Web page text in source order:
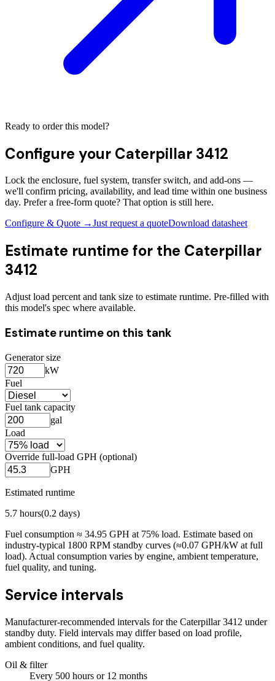
Ready to order this model?
Configure your Caterpillar 3412
Lock the enclosure, fuel system, transfer switch, and add-ons —
we'll confirm pricing, availability, and lead time within one business
day. Prefer a free-form quote? That option is still here.
Configure & Quote →Just request a quoteDownload datasheet
Estimate runtime for the Caterpillar
3412
Adjust load percent and tank size to estimate runtime. Pre-filled with
this model's spec where available.
Estimate runtime on this tank
Generator size
kW
Fuel
Fuel tank capacity
gal
Load
Override full-load GPH (optional)
GPH
Estimated runtime
5.7 hours(0.2 days)
Fuel consumption ≈ 34.95 GPH at 75% load. Estimate based on
industry-typical 1800 RPM standby curves (≈0.07 GPH/kW at full
load). Actual consumption varies by engine, ambient temperature,
fuel quality, and tuning.
Service intervals
Manufacturer-recommended intervals for the Caterpillar 3412 under
standby duty. Field intervals may differ based on load profile,
ambient conditions, and fuel quality.
Oil & filter
Every 500 hours or 12 months